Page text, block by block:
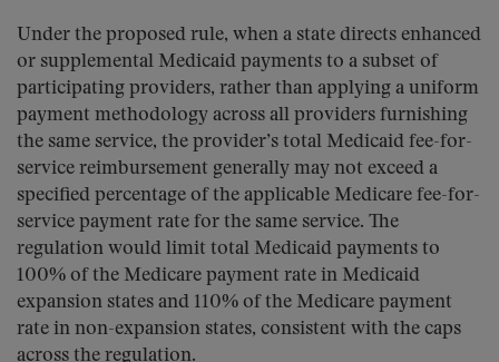
Under the proposed rule, when a state directs enhanced
or supplemental Medicaid payments to a subset of
participating providers, rather than applying a uniform
payment methodology across all providers furnishing
the same service, the provider’s total Medicaid fee-for-
service reimbursement generally may not exceed a
specified percentage of the applicable Medicare fee-for-
service payment rate for the same service. The
regulation would limit total Medicaid payments to
100% of the Medicare payment rate in Medicaid
expansion states and 110% of the Medicare payment
rate in non-expansion states, consistent with the caps
across the regulation.